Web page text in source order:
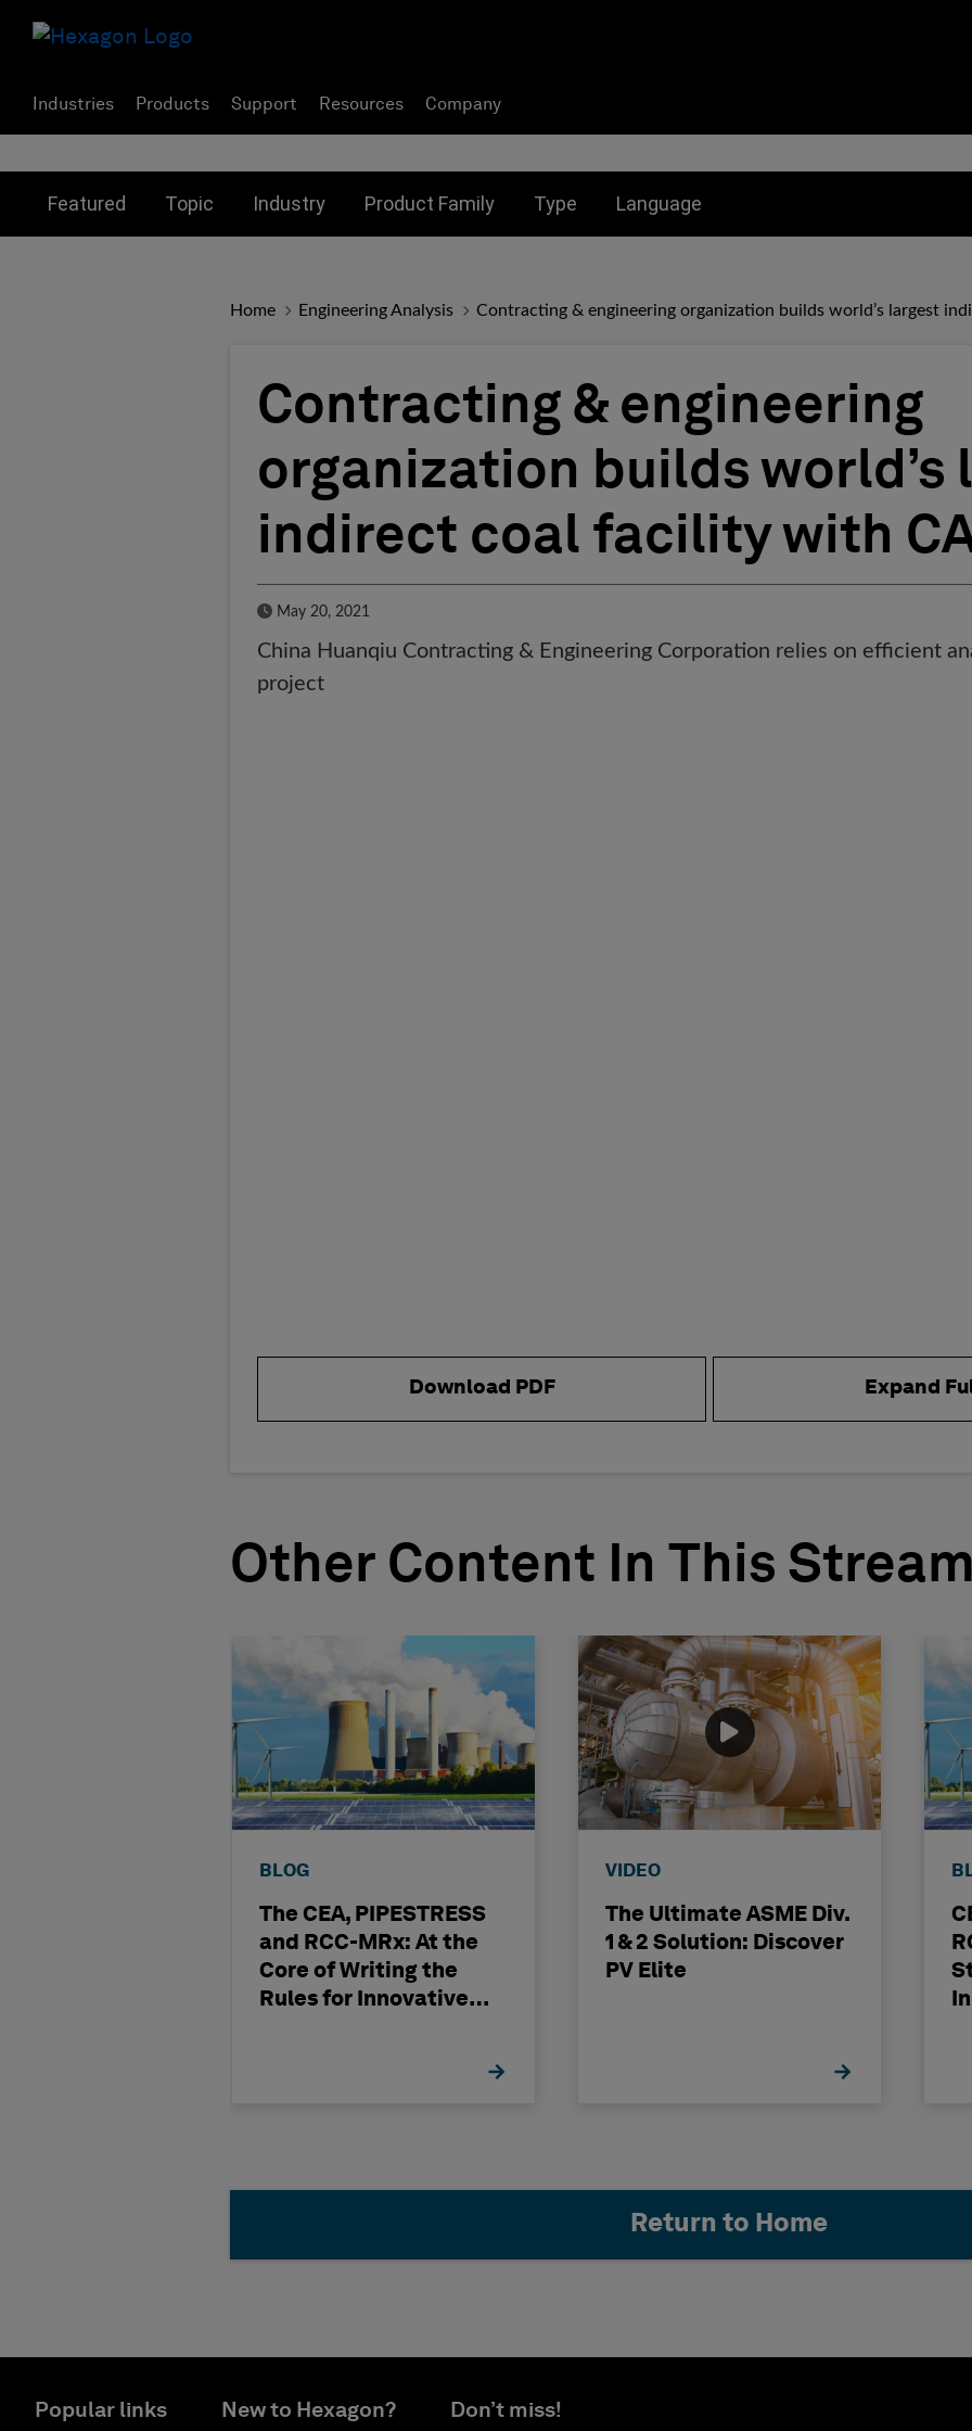
Industries Products Support Resources Company
Featured Topic Industry Product Family Type Language
Home Engineering Analysis Contracting & engineering organization builds world’s largest
Contracting & engineering
organization builds world’s
indirect coal facility with
Published Date
May 20, 2021
China Huanqiu Contracting & Engineering Corporation relies on efficient
project
Download PDF Expand
Other Content In This Stream
BLOG
The CEA, PIPESTRESS
and RCC-MRx: At the
Core of Writing the
Rules for Innovative
VIDEO
The Ultimate ASME Div.
1 & 2 Solution: Discover
PV Elite
Return to Home
Popular links New to Hexagon? Don’t miss!